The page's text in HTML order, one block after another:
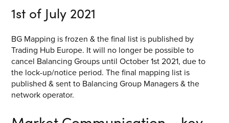
1st of July 2021
BG Mapping is frozen & the final list is published by
Trading Hub Europe. It will no longer be possible to
cancel Balancing Groups until October 1st2021, due to
the lock-up/notice period. The final mapping list is
published & sent to Balancing Group Managers & the
network operator.